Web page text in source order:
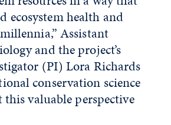
ecosystem health and
Assistant
and the project’s
(PI) Lora Richards
conservation science
this valuable perspective